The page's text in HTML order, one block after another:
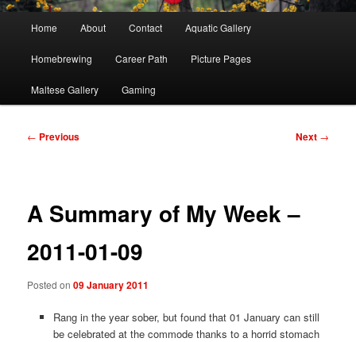
Home About Contact Aquatic Gallery
Homebrewing Career Path Picture Pages
Maltese Gallery Gaming
Post
← Previous Next →
A Summary of My Week –
2011-01-09
Posted on09 January 2011
Rang in the year sober, but found that 01 January can still
be celebrated at the commode thanks to a horrid stomach